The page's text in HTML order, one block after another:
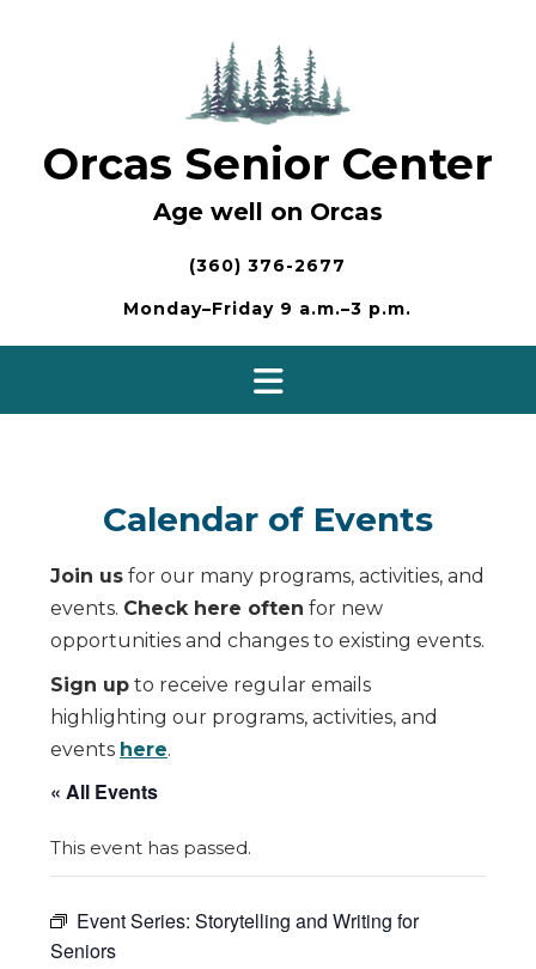
Orcas Senior Center
Age well on Orcas
(360) 376-2677
Monday–Friday 9 a.m.–3 p.m.
Calendar of Events
Join us for our many programs, activities, and
events. Check here often for new
opportunities and changes to existing events.
Sign up to receive regular emails
highlighting our programs, activities, and
events here.
« All Events
This event has passed.
Event Series: Storytelling and Writing for
Seniors